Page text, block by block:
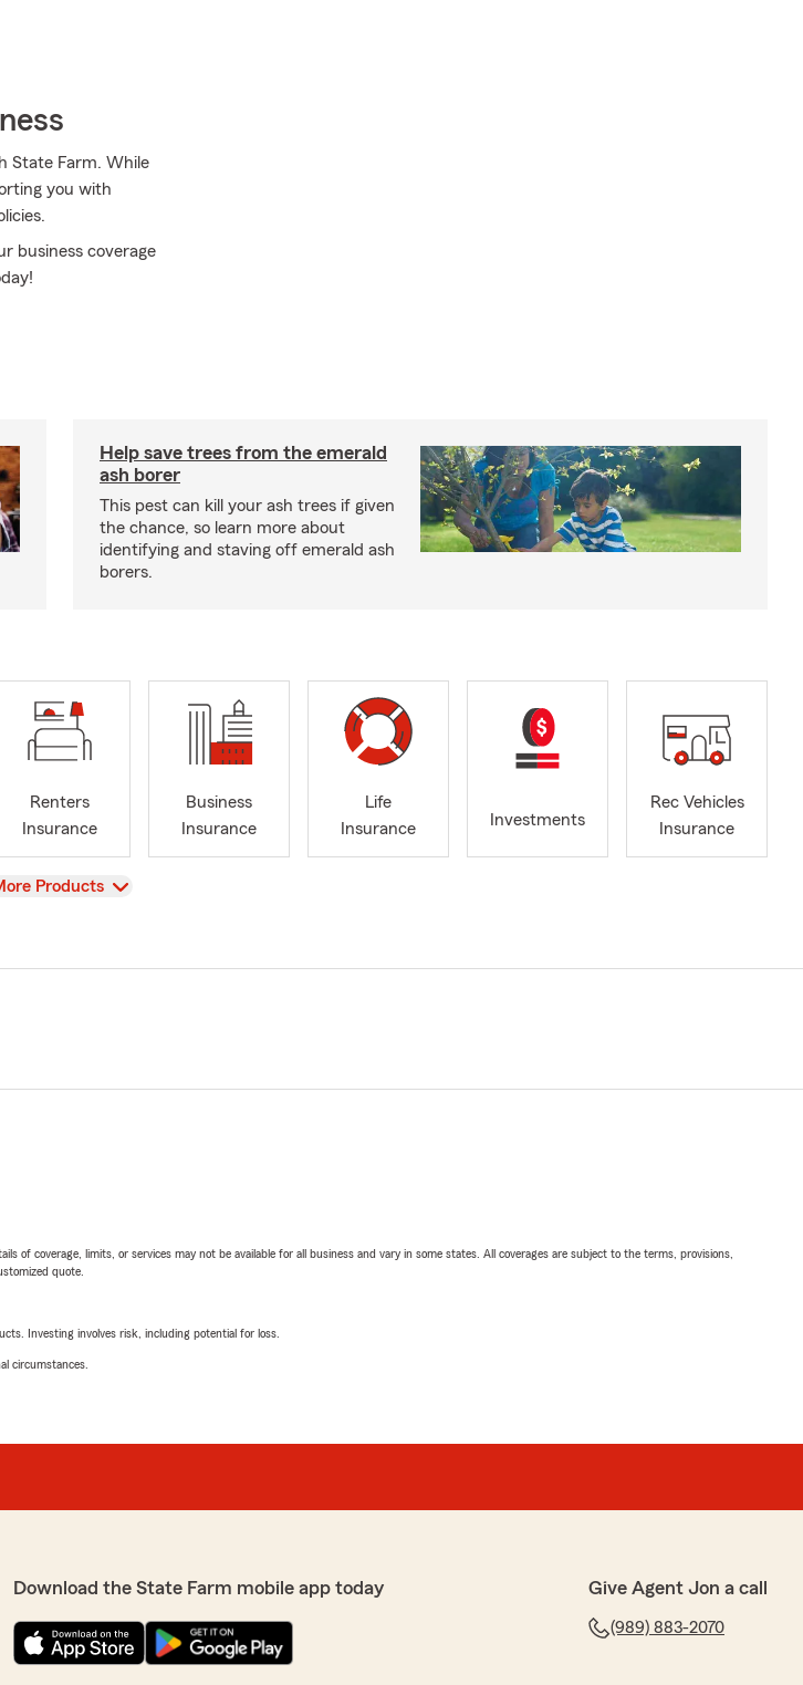
State Farm. While
you with
business coverage
Help save trees from the emerald
ash borer
This pest can kill your ash trees if given
the chance, so learn more about
identifying and staving off emerald ash
borers.
Renters
Insurance
Business
Insurance
Life
Insurance
Investments
Rec Vehicles
Insurance
Products
coverage, limits, or services may not be available for all business and vary in some states. All coverages are subject to the terms, provisions,
quote.
Investing involves risk, including potential for loss.
circumstances.
Download the State Farm mobile app today Give Agent Jon a call
(989) 883-2070